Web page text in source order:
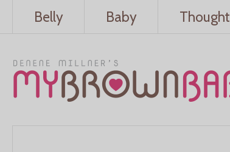
Belly Baby Thought